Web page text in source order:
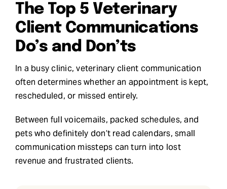
Search
for:
The Top 5 Veterinary
Client Communications
Do’s and Don’ts
In a busy clinic, veterinary client communication
often determines whether an appointment is kept,
rescheduled, or missed entirely.
Between full voicemails, packed schedules, and
pets who definitely don’t read calendars, small
communication missteps can turn into lost
revenue and frustrated clients.